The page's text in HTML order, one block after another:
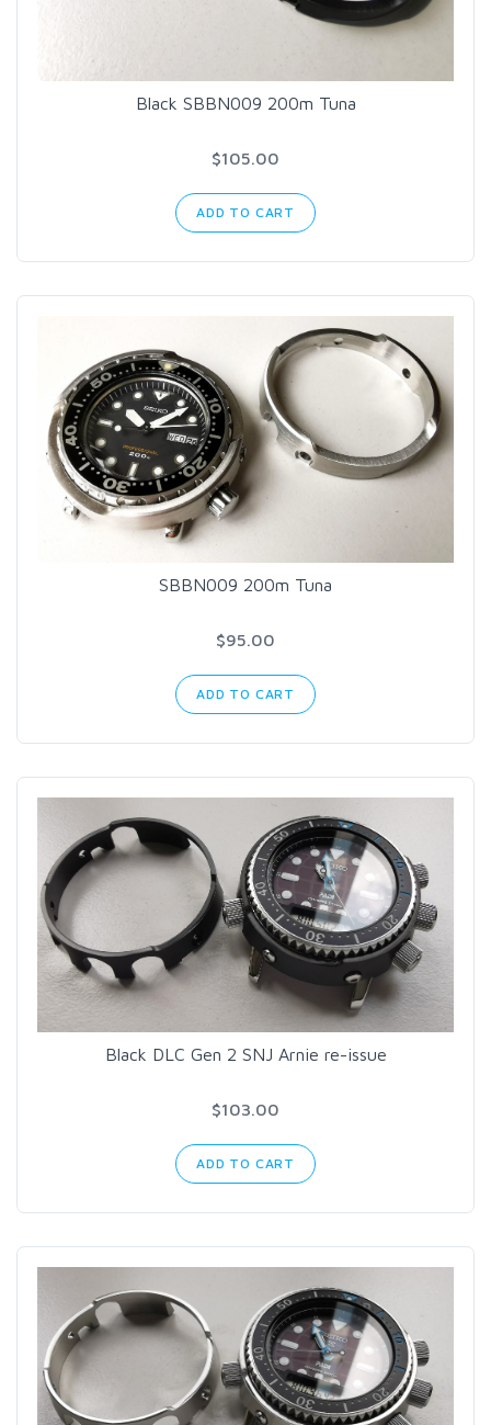
Black SBBN009 200m Tuna
$105.00
ADD TO CART
SBBN009 200m Tuna
$95.00
ADD TO CART
Black DLC Gen 2 SNJ Arnie re-issue
$103.00
ADD TO CART